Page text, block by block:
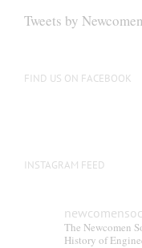
Tweets by
FIND US ON FACEBOOK
INSTAGRAM FEED
The Newcomen
History of